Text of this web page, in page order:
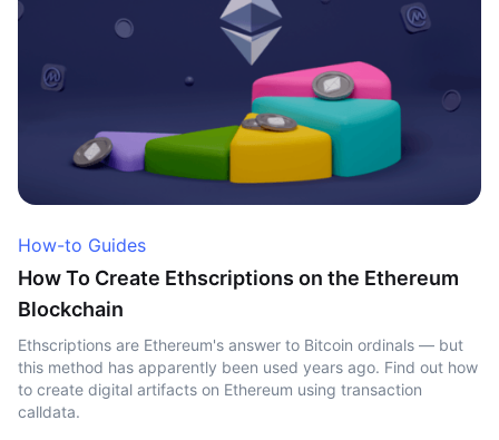
How-to Guides
How To Create Ethscriptions on the Ethereum
Blockchain
Ethscriptions are Ethereum's answer to Bitcoin ordinals — but
this method has apparently been used years ago. Find out how
to create digital artifacts on Ethereum using transaction
calldata.